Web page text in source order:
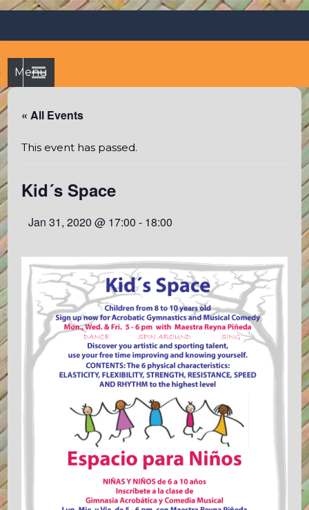
best hostel between
Sayulita and Puerto Vallarta
Menu
« All Events
This event has passed.
Kid´s Space
Jan 31, 2020 @ 17:00 - 18:00